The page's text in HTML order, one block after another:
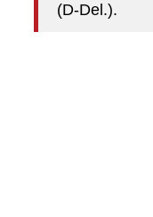
(D-Del.).